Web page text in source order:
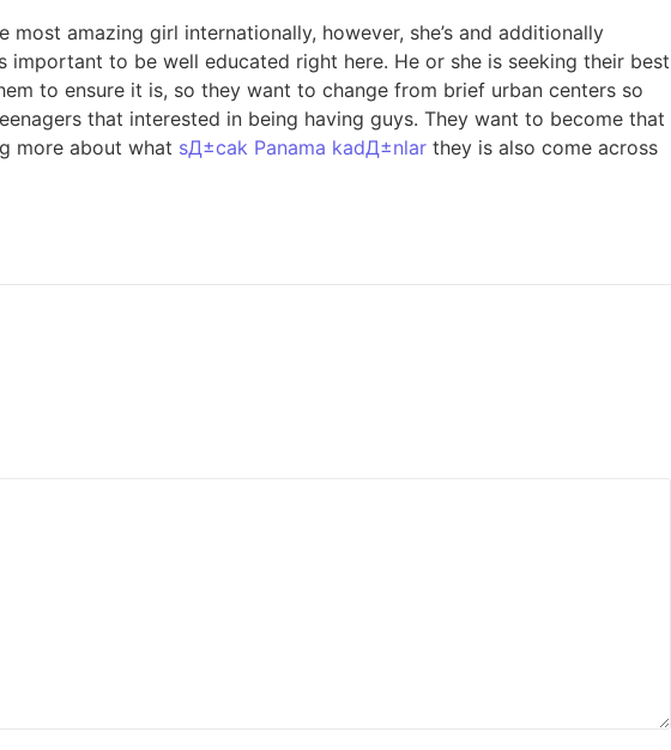
amazing girl internationally, however, she’s and additionally
to be well educated right here. He or she is seeking their best
to ensure it is, so they want to change from brief urban centers so
that interested in being having guys. They want to become that
more about what sД±cak Panama kadД±nlar they is also come across